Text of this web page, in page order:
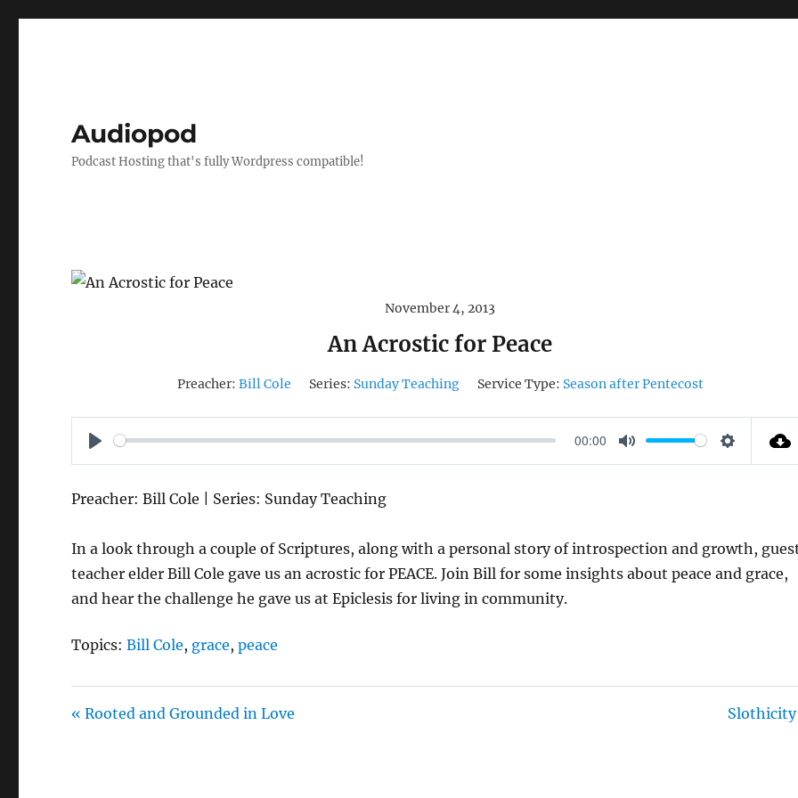
Audiopod
Podcast Hosting that's fully Wordpress compatible!
November 4, 2013
An Acrostic for Peace
Preacher: Bill Cole Series: Sunday Teaching Service Type: Season after Pentecost
P
A
00:00
M
S
I
N
Preacher: Bill Cole | Series: Sunday Teaching
In a look through a couple of Scriptures, along with a personal story of introspection and growth,
teacher elder Bill Cole gave us an acrostic for PEACE. Join Bill for some insights about peace and grace,
and hear the challenge he gave us at Epiclesis for living in community.
Topics: Bill Cole, grace,peace
« Rooted and Grounded in Love Slothicity